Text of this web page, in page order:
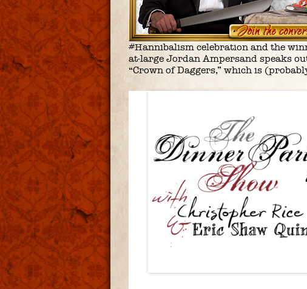
#Hannibalism celebration and the
at-large Jordan Ampersand speaks
“Crown of Daggers,” which is